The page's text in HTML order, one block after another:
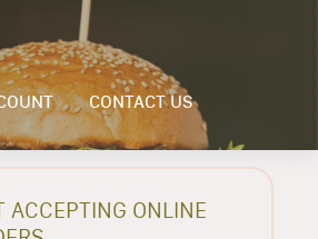
CONTACT US
ACCEPTING ONLINE